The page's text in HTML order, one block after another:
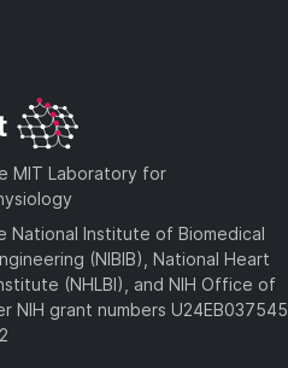
MIT Laboratory for
National Institute of Biomedical
(NIBIB), National Heart
(NHLBI), and NIH Office of
NIH grant numbers U24EB037545